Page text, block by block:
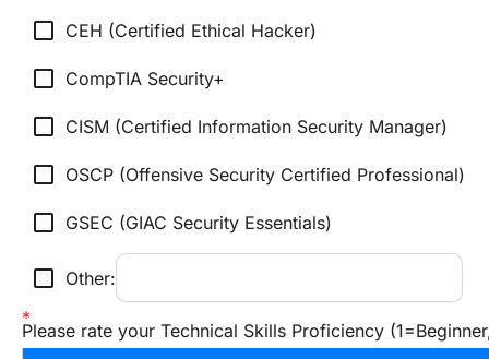
check_box_outline_blank CEH (Certified Ethical Hacker)
check_box_outline_blank CompTIA Security+
check_box_outline_blank CISM (Certified Information Security Manager)
check_box_outline_blank OSCP (Offensive Security Certified Professional)
check_box_outline_blank GSEC (GIAC Security Essentials)
check_box_outline_blank Other:
Please rate your Technical Skills Proficiency